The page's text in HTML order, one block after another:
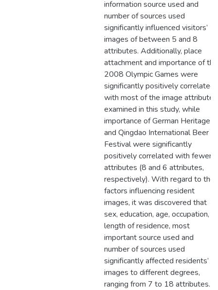
information source used and
number of sources used
significantly influenced visitors’
images of between 5 and 8
attributes. Additionally, place
attachment and importance of the
2008 Olympic Games were
significantly positively correlated
with most of the image attributes
examined in this study, while
importance of German Heritage
and Qingdao International Beer
Festival were significantly
positively correlated with fewer
attributes (8 and 6 attributes,
respectively). With regard to the
factors influencing resident
images, it was discovered that
sex, education, age, occupation,
length of residence, most
important source used and
number of sources used
significantly affected residents’
images to different degrees,
ranging from 7 to 18 attributes.